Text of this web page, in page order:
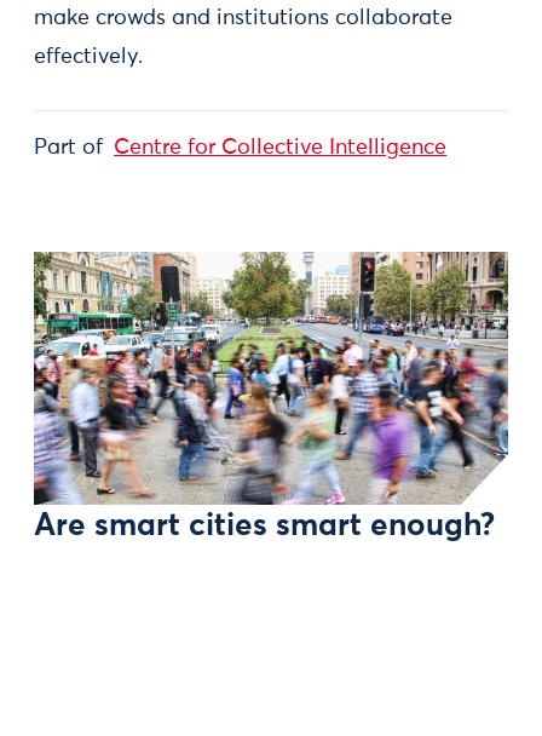
make crowds and institutions collaborate
effectively.
Part of Centre for Collective Intelligence
Are smart cities smart enough?